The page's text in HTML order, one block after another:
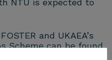
NTU is expected to
and UKAEA’s
Scheme can be found